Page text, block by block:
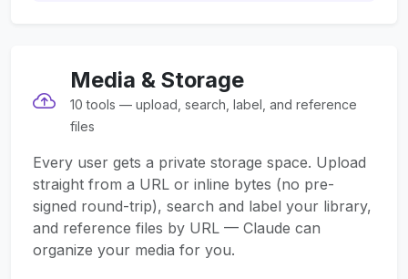
Media & Storage
10 tools — upload, search, label, and reference
files
Every user gets a private storage space. Upload
straight from a URL or inline bytes (no pre-
signed round-trip), search and label your library,
and reference files by URL — Claude can
organize your media for you.